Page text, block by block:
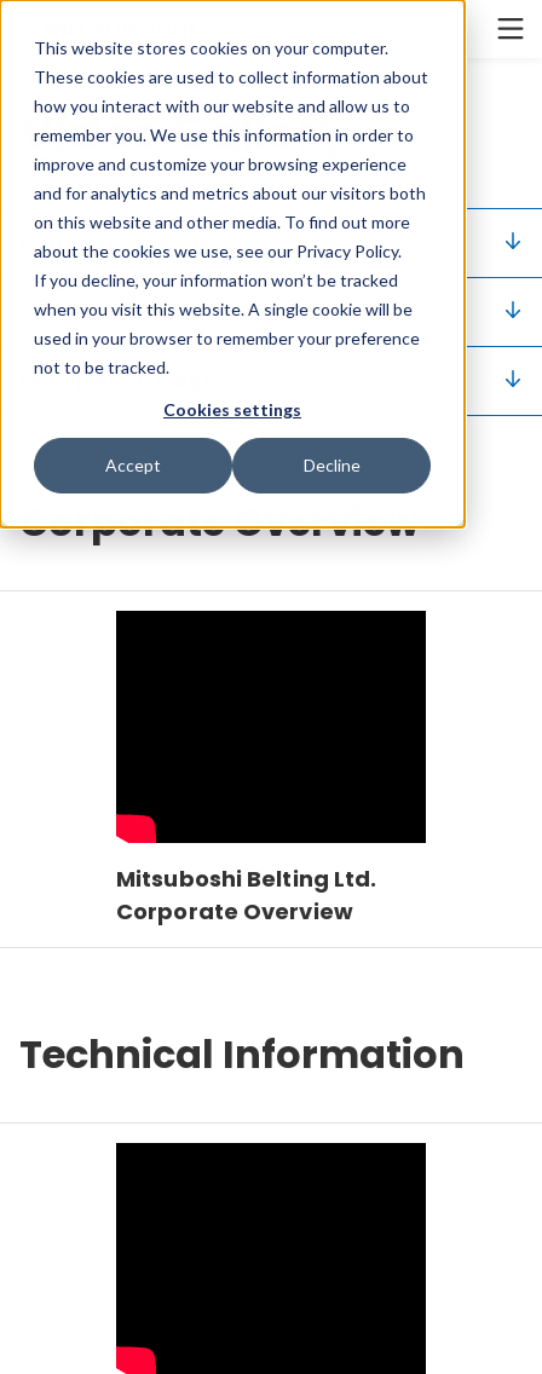
This website stores cookies on your computer.
These cookies are used to collect information about
how you interact with our website and allow us to
remember you. We use this information in order to
improve and customize your browsing experience
and for analytics and metrics about our visitors both
on this website and other media. To find out more
about the cookies we use, see our Privacy Policy.
If you decline, your information won’t be tracked
when you visit this website. A single cookie will be
used in your browser to remember your preference
not to be tracked.
Cookies settings
Accept Decline
Video Gallery
Corporate Overview
Technical Information
Examples of Usage
Corporate Overview
Mitsuboshi Belting Ltd.
Corporate Overview
Technical Information